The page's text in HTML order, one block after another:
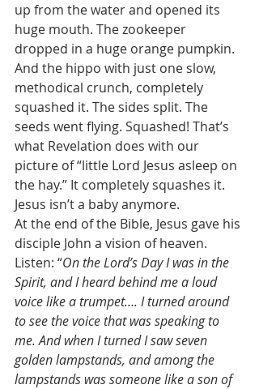
up from the water and opened its
huge mouth. The zookeeper
dropped in a huge orange pumpkin.
And the hippo with just one slow,
methodical crunch, completely
squashed it. The sides split. The
seeds went flying. Squashed! That’s
what Revelation does with our
picture of “little Lord Jesus asleep on
the hay.” It completely squashes it.
Jesus isn’t a baby anymore.
At the end of the Bible, Jesus gave his
disciple John a vision of heaven.
Listen: “On the Lord’s Day I was in the
Spirit, and I heard behind me a loud
voice like a trumpet…. I turned around
to see the voice that was speaking to
me. And when I turned I saw seven
golden lampstands, and among the
lampstands was someone like a son of